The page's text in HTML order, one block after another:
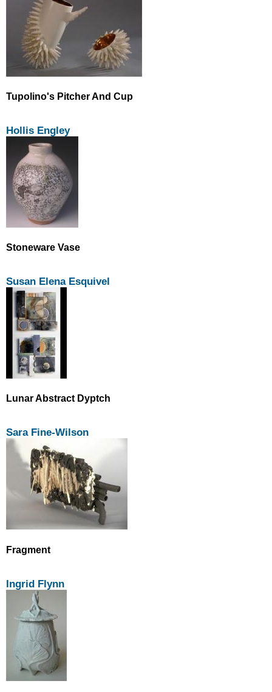
Tupolino's Pitcher And Cup
Hollis Engley
Stoneware Vase
Susan Elena Esquivel
Lunar Abstract Dyptch
Sara Fine-Wilson
Fragment
Ingrid Flynn